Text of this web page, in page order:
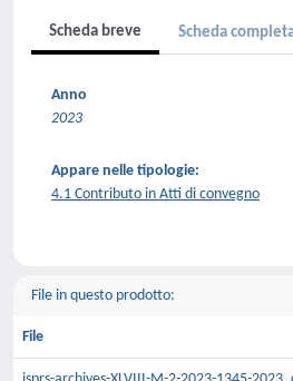
Scheda breve Scheda
Anno
2023
Appare nelle tipologie:
4.1 Contributo in Atti di convegno
File in questo prodotto:
File